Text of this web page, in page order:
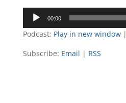
Audio
Player
00:00
Podcast: Play in new window|
Subscribe: Email | RSS